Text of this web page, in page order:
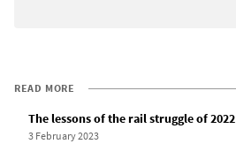
READ MORE
The lessons of the rail struggle of 2022
3 February 2023